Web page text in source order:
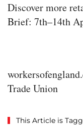
Discover more
Brief: 7th–14th
Trade Union
This Article is